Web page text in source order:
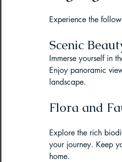
Paragliding
About
Paragliding in
Experience the
Scenic
Immerse yourself in
Enjoy panoramic
landscape.
Flora and
Explore the rich
your journey. Keep
home.